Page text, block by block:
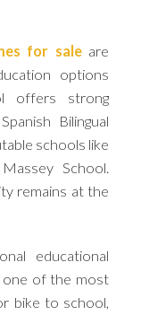
for saleare
options
offers strong
Bilingual
schools like
School.
remains at the
educational
one of the most
bike to school,